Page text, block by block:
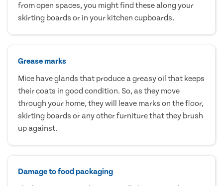
from open spaces, you might find these along your
skirting boards or in your kitchen cupboards.
Grease marks
Mice have glands that produce a greasy oil that keeps
their coats in good condition. So, as they move
through your home, they will leave marks on the floor,
skirting boards or any other furniture that they brush
up against.
Damage to food packaging